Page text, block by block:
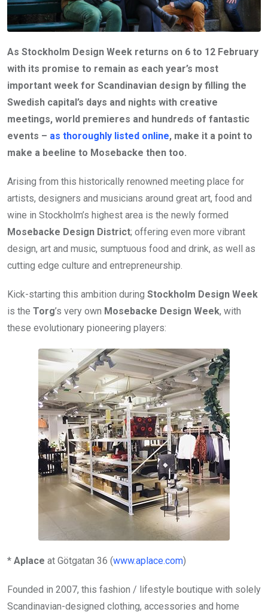
As Stockholm Design Week returns on 6 to 12 February
with its promise to remain as each year’s most
important week for Scandinavian design by filling the
Swedish capital’s days and nights with creative
meetings, world premieres and hundreds of fantastic
events – as thoroughly listed online, make it a point to
make a beeline to Mosebacke then too.
Arising from this historically renowned meeting place for
artists, designers and musicians around great art, food and
wine in Stockholm’s highest area is the newly formed
Mosebacke Design District; offering even more vibrant
design, art and music, sumptuous food and drink, as well as
cutting edge culture and entrepreneurship.
Kick-starting this ambition during Stockholm Design Week
is the Torg’s very own Mosebacke Design Week, with
these evolutionary pioneering players:
* Aplace at Götgatan 36 (www.aplace.com)
Founded in 2007, this fashion / lifestyle boutique with solely
Scandinavian-designed clothing, accessories and home